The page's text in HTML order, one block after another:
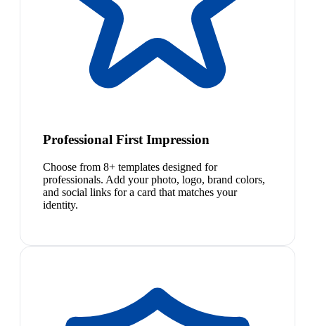
Professional First Impression
Choose from 8+ templates designed for
professionals. Add your photo, logo, brand colors,
and social links for a card that matches your
identity.